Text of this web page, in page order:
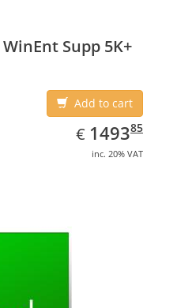
Supp 5K+
Add to cart
€ EUR
1493.85
149385
inc. 20% VAT